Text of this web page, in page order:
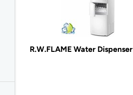
R.W.FLAME Water Dispenser